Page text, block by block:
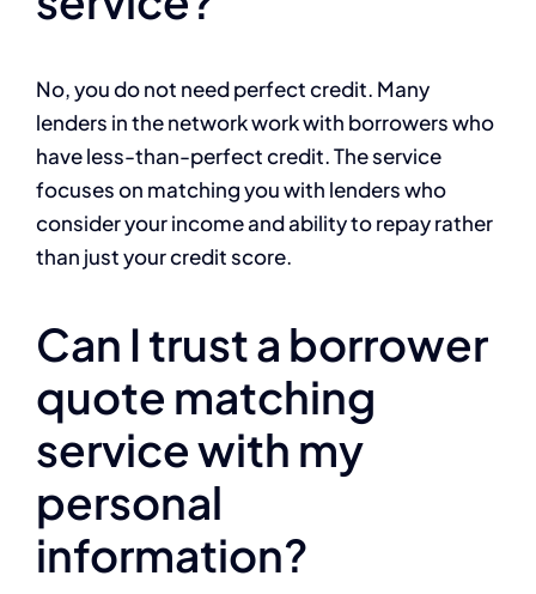
No, you do not need perfect credit. Many
lenders in the network work with borrowers who
have less-than-perfect credit. The service
focuses on matching you with lenders who
consider your income and ability to repay rather
than just your credit score.
Can I trust a borrower
quote matching
service with my
personal
information?